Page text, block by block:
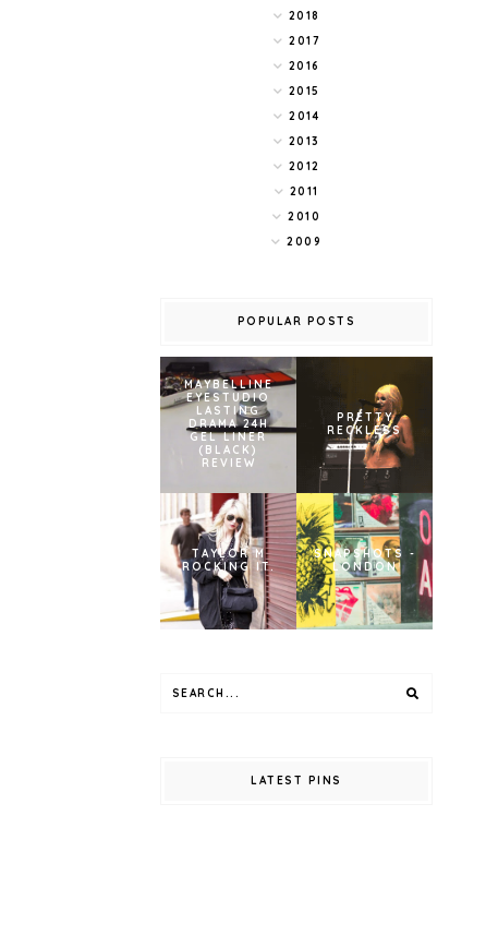
2018
2017
2016
2015
2014
2013
2012
2011
2010
2009
POPULAR POSTS
MAYBELLINE
EYESTUDIO
LASTING
DRAMA 24H
GEL LINER
(BLACK)
REVIEW
PRETTY
RECKLESS
TAYLOR M
ROCKING IT.
SNAPSHOTS -
LONDON
LATEST PINS